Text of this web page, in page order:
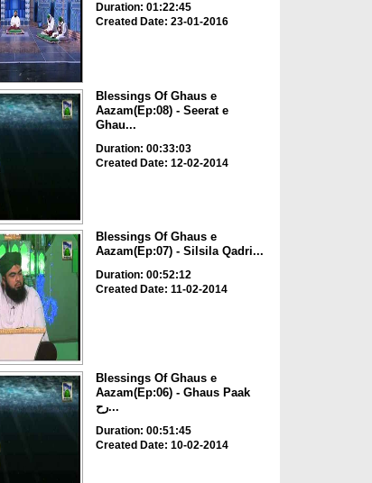
Duration: 01:22:45
Created Date: 23-01-2016
Blessings Of Ghaus e
Aazam(Ep:08) - Seerat e
Ghau...
Duration: 00:33:03
Created Date: 12-02-2014
Blessings Of Ghaus e
Aazam(Ep:07) - Silsila Qadri...
Duration: 00:52:12
Created Date: 11-02-2014
Blessings Of Ghaus e
Aazam(Ep:06) - Ghaus Paak
رح...
Duration: 00:51:45
Created Date: 10-02-2014